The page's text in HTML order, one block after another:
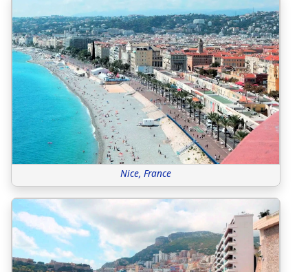
Nice, France